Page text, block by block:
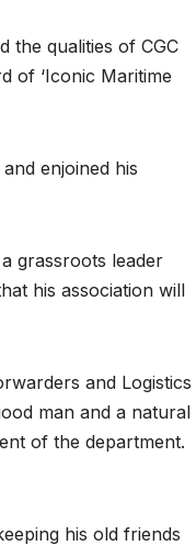
the qualities of CGC
of ‘Iconic Maritime
enjoined his
grassroots leader
his association will
and Logistics
man and a natural
of the department.
his old friends